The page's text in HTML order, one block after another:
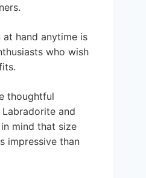
hand anytime is
who wish
thoughtful
and
mind that size
impressive than